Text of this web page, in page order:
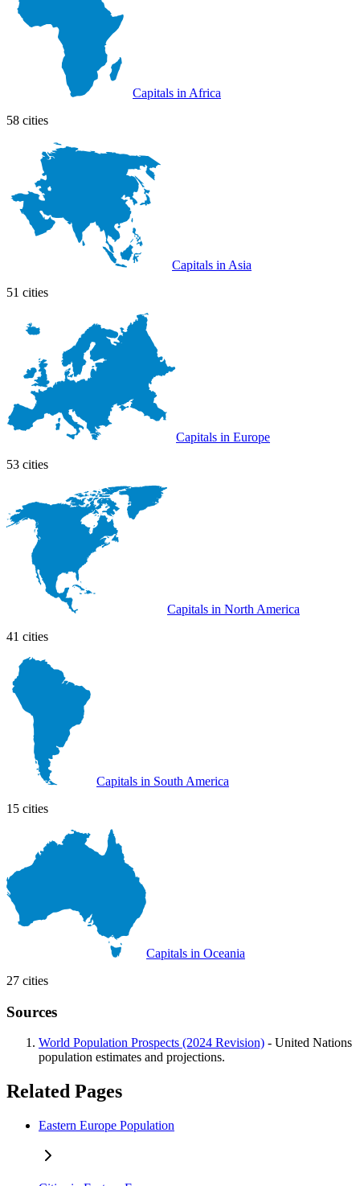
Capitals in Africa
58 cities
Capitals in Asia
51 cities
Capitals in Europe
53 cities
Capitals in North America
41 cities
Capitals in South America
15 cities
Capitals in Oceania
27 cities
Sources
World Population Prospects (2024 Revision) - United Nations
population estimates and projections.
Related Pages
Eastern Europe Population